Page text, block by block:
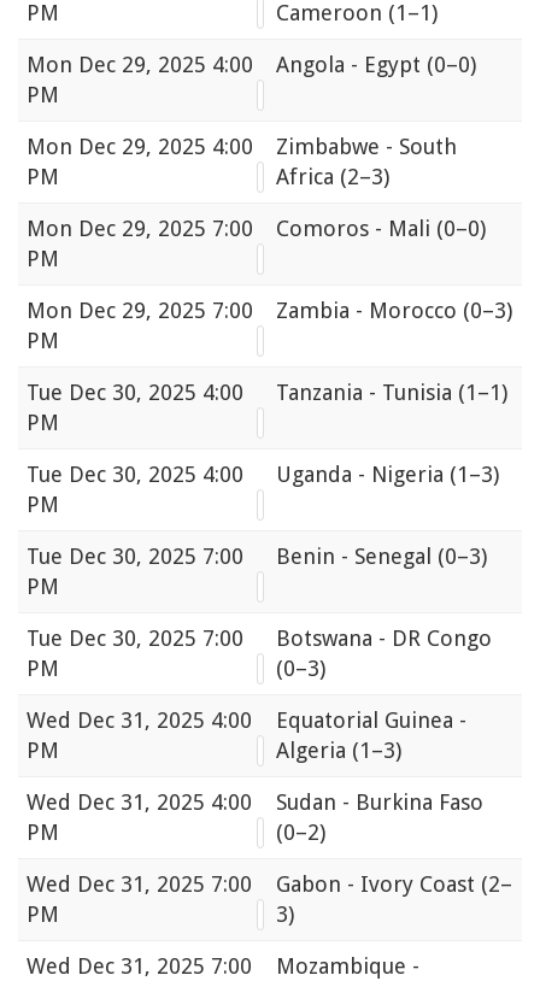
PM Cameroon (1–1)
Mon Dec 29, 2025 4:00
PM
Angola - Egypt (0–0)
Mon Dec 29, 2025 4:00
PM
Zimbabwe - South
Africa (2–3)
Mon Dec 29, 2025 7:00
PM
Comoros - Mali (0–0)
Mon Dec 29, 2025 7:00
PM
Zambia - Morocco (0–3)
Tue Dec 30, 2025 4:00
PM
Tanzania - Tunisia (1–1)
Tue Dec 30, 2025 4:00
PM
Uganda - Nigeria (1–3)
Tue Dec 30, 2025 7:00
PM
Benin - Senegal (0–3)
Tue Dec 30, 2025 7:00
PM
Botswana - DR Congo
(0–3)
Wed Dec 31, 2025 4:00
PM
Equatorial Guinea -
Algeria (1–3)
Wed Dec 31, 2025 4:00
PM
Sudan - Burkina Faso
(0–2)
Wed Dec 31, 2025 7:00
PM
Gabon - Ivory Coast (2–
3)
Wed Dec 31, 2025 7:00
Mozambique -